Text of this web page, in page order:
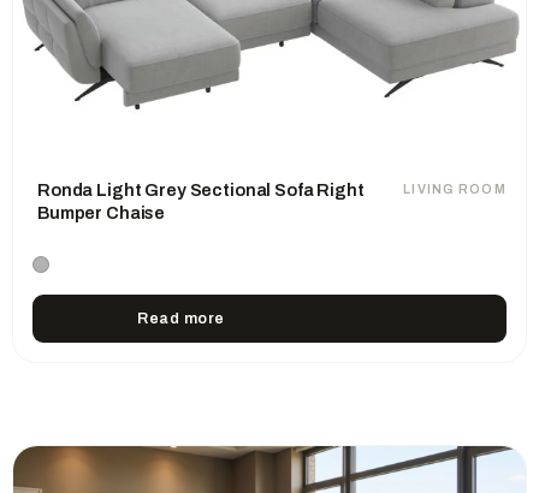
LIVING ROOM
Ronda Light Grey Sectional Sofa Right
Bumper Chaise
Read more